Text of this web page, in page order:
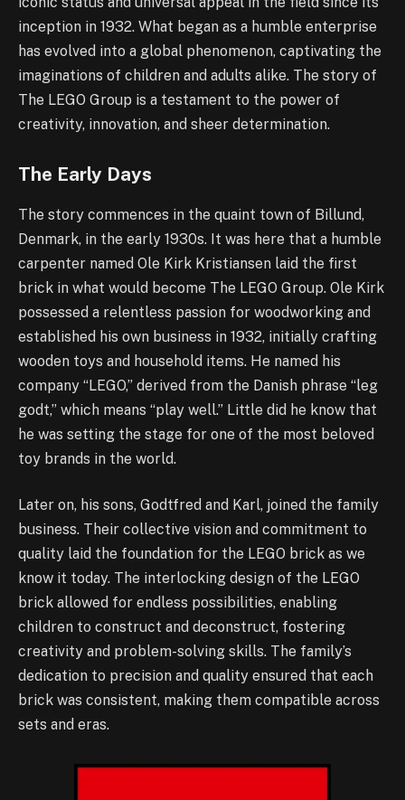
inception in 1932. What began as a humble enterprise
has evolved into a global phenomenon, captivating the
imaginations of children and adults alike. The story of
The LEGO Group is a testament to the power of
creativity, innovation, and sheer determination.
The Early Days
The story commences in the quaint town of Billund,
Denmark, in the early 1930s. It was here that a humble
carpenter named Ole Kirk Kristiansen laid the first
brick in what would become The LEGO Group. Ole Kirk
possessed a relentless passion for woodworking and
established his own business in 1932, initially crafting
wooden toys and household items. He named his
company “LEGO,” derived from the Danish phrase “leg
godt,” which means “play well.” Little did he know that
he was setting the stage for one of the most beloved
toy brands in the world.
Later on, his sons, Godtfred and Karl, joined the family
business. Their collective vision and commitment to
quality laid the foundation for the LEGO brick as we
know it today. The interlocking design of the LEGO
brick allowed for endless possibilities, enabling
children to construct and deconstruct, fostering
creativity and problem-solving skills. The family’s
dedication to precision and quality ensured that each
brick was consistent, making them compatible across
sets and eras.